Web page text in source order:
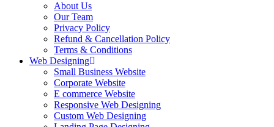
About Us
Our Team
Privacy Policy
Refund & Cancellation Policy
Terms & Conditions
Web Designing
Small Business Website
Corporate Website
E commerce Website
Responsive Web Designing
Custom Web Designing